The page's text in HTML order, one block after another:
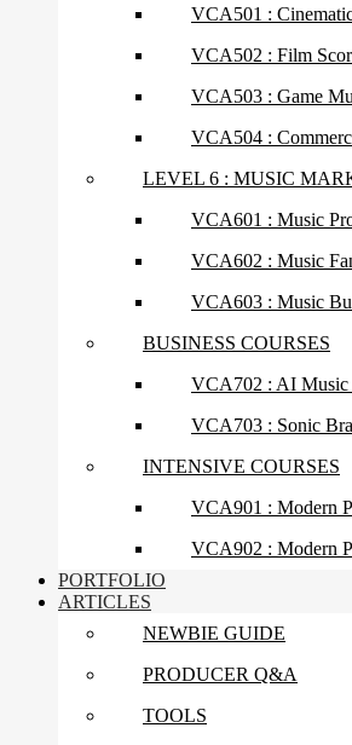
VCA501 :
VCA502 : Film
VCA503 : Game
VCA504 :
LEVEL 6 : MUSIC
VCA601 : Music
VCA602 : Music
VCA603 : Music
BUSINESS COURSES
VCA702 : AI Music
VCA703 : Sonic
INTENSIVE COURSES
VCA901 : Modern
VCA902 : Modern
PORTFOLIO
ARTICLES
NEWBIE GUIDE
PRODUCER Q&A
TOOLS